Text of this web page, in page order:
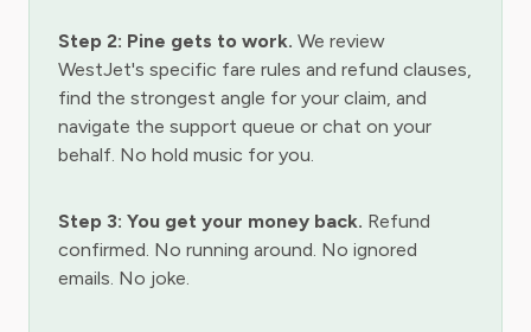
Step 2: Pine gets to work. We review
WestJet's specific fare rules and refund clauses,
find the strongest angle for your claim, and
navigate the support queue or chat on your
behalf. No hold music for you.
Step 3: You get your money back. Refund
confirmed. No running around. No ignored
emails. No joke.